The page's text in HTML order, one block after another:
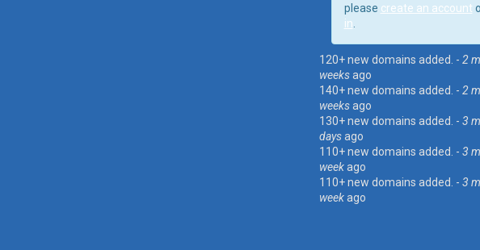
please create an account
in
120+ new domains added. - 2
weeksago
140+ new domains added. - 2
weeksago
130+ new domains added. - 3
daysago
110+ new domains added. - 3
weekago
110+ new domains added. - 3
weekago